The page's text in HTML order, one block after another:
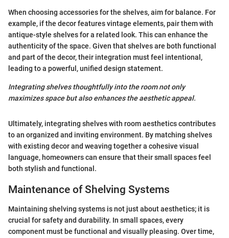
When choosing accessories for the shelves, aim for balance. For
example, if the decor features vintage elements, pair them with
antique-style shelves for a related look. This can enhance the
authenticity of the space. Given that shelves are both functional
and part of the decor, their integration must feel intentional,
leading to a powerful, unified design statement.
Integrating shelves thoughtfully into the room not only
maximizes space but also enhances the aesthetic appeal.
Ultimately, integrating shelves with room aesthetics contributes
to an organized and inviting environment. By matching shelves
with existing decor and weaving together a cohesive visual
language, homeowners can ensure that their small spaces feel
both stylish and functional.
Maintenance of Shelving Systems
Maintaining shelving systems is not just about aesthetics; it is
crucial for safety and durability. In small spaces, every
component must be functional and visually pleasing. Over time,